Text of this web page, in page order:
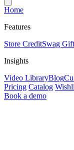
Home
Features
Store CreditSwag
Insights
Video LibraryBlog
Pricing Catalog
Book a demo